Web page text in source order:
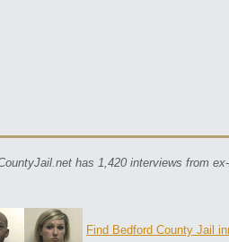
has 1,420 interviews from
Find Bedford County Jail